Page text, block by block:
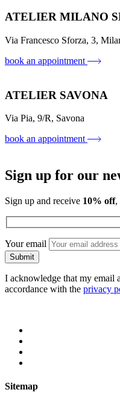
ATELIER MILANO
Via Francesco Sforza, 3,
book an appointment
ATELIER SAVONA
Via Pia, 9/R, Savona
book an appointment
Sign up for our
Sign up and receive 10% off,
Your email
I acknowledge that my email
accordance with the privacy
Sitemap